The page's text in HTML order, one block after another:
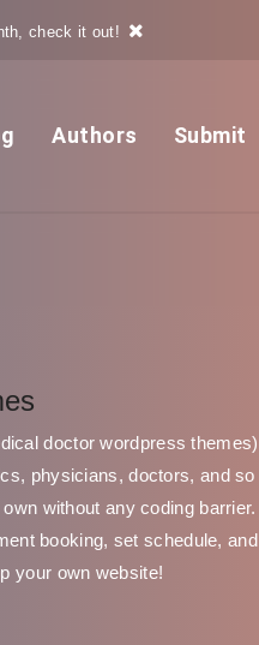
check it out!
Authors Submit
doctor wordpress themes)
physicians, doctors, and so
without any coding barrier.
booking, set schedule, and
your own website!